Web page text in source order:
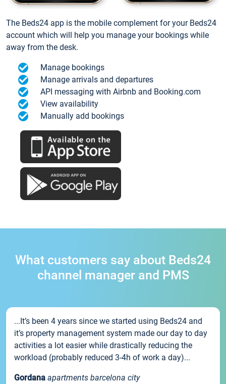
The Beds24 app is the mobile complement for your Beds24
account which will help you manage your bookings while
away from the desk.
Manage bookings
Manage arrivals and departures
API messaging with Airbnb and Booking.com
View availability
Manually add bookings
What customers say about Beds24
channel manager and PMS
...It’s been 4 years since we started using Beds24 and
it’s property management system made our day to day
activities a lot easier while drastically reducing the
workload (probably reduced 3-4h of work a day)...
Gordana apartments barcelona city